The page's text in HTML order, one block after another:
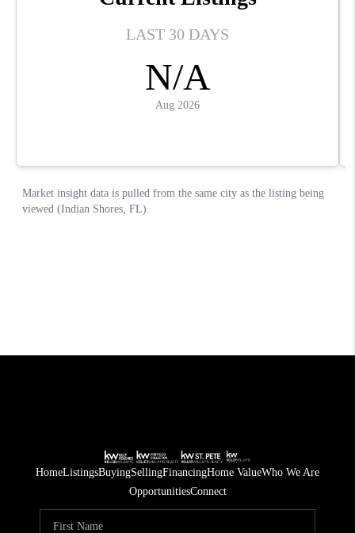
HomeListingsBuyingSellingFinancingHome ValueWho We Are
OpportunitiesConnect